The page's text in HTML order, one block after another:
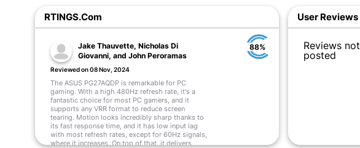
RTINGS.com
Jake Thauvette, Nicholas Di
Giovanni, and John Peroramas
Reviewed on 08 Nov, 2024
The ASUS PG27AQDP is remarkable for PC
gaming. With a high 480Hz refresh rate, it's a
fantastic choice for most PC gamers, and it
supports any VRR format to reduce screen
tearing. Motion looks incredibly sharp thanks to
its fast response time, and it has low input lag
with most refresh rates, except for 60Hz signals,
where it increases. On top of that, it delivers
88%
User Reviews
Reviews not
posted